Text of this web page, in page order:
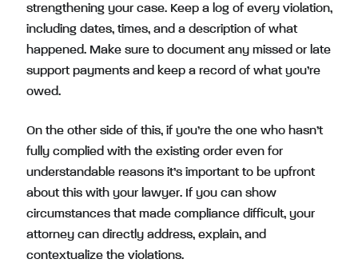
strengthening your case. Keep a log of every violation,
including dates, times, and a description of what
happened. Make sure to document any missed or late
support payments and keep a record of what you’re
owed.
On the other side of this, if you’re the one who hasn’t
fully complied with the existing order even for
understandable reasons it’s important to be upfront
about this with your lawyer. If you can show
circumstances that made compliance difficult, your
attorney can directly address, explain, and
contextualize the violations.